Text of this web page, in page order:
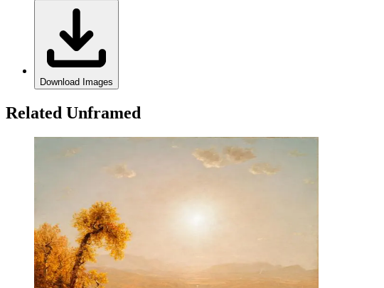
Download Images
Related Unframed